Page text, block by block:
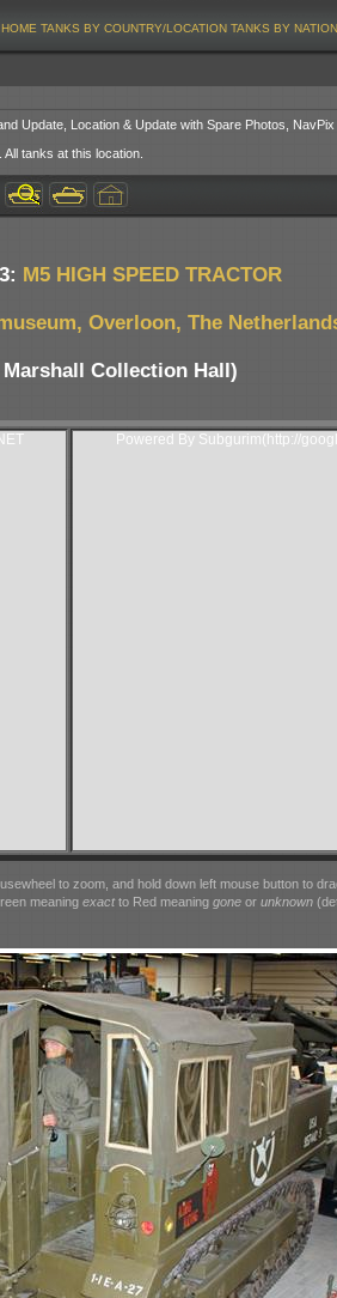
HOME TANKS BY COUNTRY/LOCATION TANKS BY
Update, Location & Update with Spare Photos, NavPix
tanks at this location.
M5 HIGH SPEED TRACTOR
Overloon, The
Collection Hall)
Powered By Subgurim(http://
to zoom, and hold down left mouse button to
meaningexactto Red meaning goneor unknown